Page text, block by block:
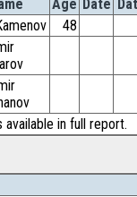
Age Date
48
in full report.